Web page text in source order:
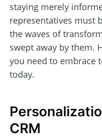
staying merely
representatives must
the waves of
swept away by them.
you need to embrace
today.
CRM